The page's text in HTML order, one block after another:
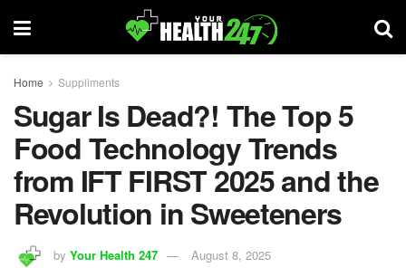
Home Suppliments
Sugar Is Dead?! The Top 5
Food Technology Trends
from IFT FIRST 2025 and the
Revolution in Sweeteners
by Your Health 247 August 8, 2025